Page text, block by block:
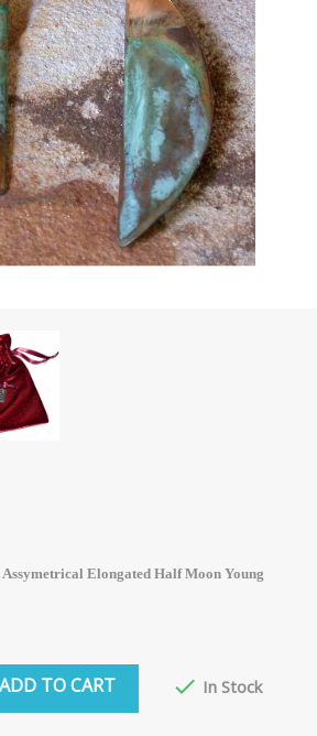
Elongated Half Moon Young
ADD TO CART  In Stock